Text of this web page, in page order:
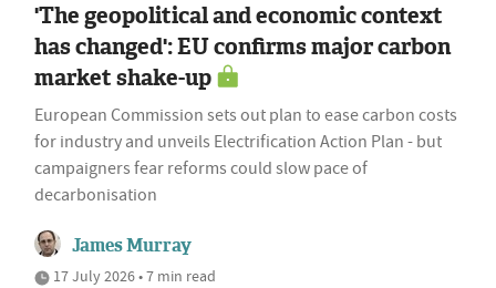
'The geopolitical and economic context
has changed': EU confirms major carbon
market shake-up
European Commission sets out plan to ease carbon costs
for industry and unveils Electrification Action Plan - but
campaigners fear reforms could slow pace of
decarbonisation
James Murray
17 July 2026 • 7 min read